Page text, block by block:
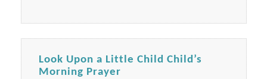
Look Upon a Little Child Child’s
Morning Prayer